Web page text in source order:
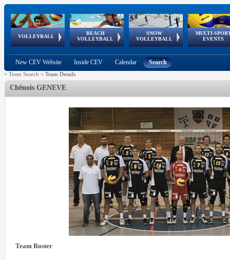
VOLLEYBALL
World Qualifications
BEACH
VOLLEYBALL
FIVB/CEV World Tour
Continental
Cup
SNOW
VOLLEYBALL
EuroSnowVolley
European
Tour
MULTI-
EVENTS
European
Championships
European
Games
European Youth
Olympic Festival
GSSE
New CEV Website Inside CEV Calendar Search
> Team Search > Team Details
Chênois GENEVE
Team Roster